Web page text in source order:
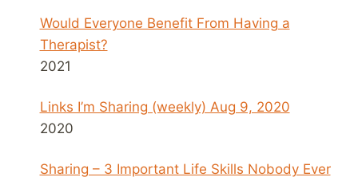
Would Everyone Benefit From Having a
Therapist?
2021
Links I’m Sharing (weekly) Aug 9, 2020
2020
Sharing – 3 Important Life Skills Nobody Ever